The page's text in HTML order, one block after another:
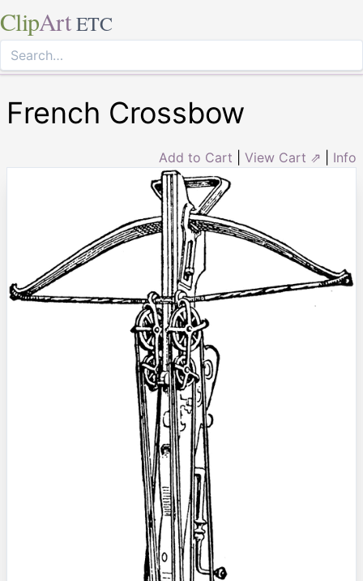
ClipArt ETC
French Crossbow
Add to Cart View Cart ⇗ Info